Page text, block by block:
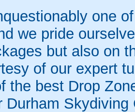
one
we pride
but also on
of our expert
the best Drop
Durham Skydiving